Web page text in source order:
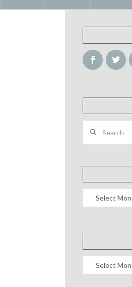
Archives
Archives